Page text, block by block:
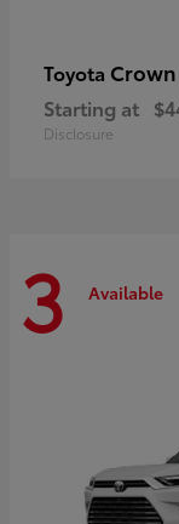
Toyota Crown
Starting at
Disclosure
3 Available